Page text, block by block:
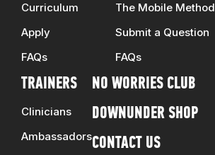
Curriculum
Apply
FAQs
The Mobile Method
Submit a Question
FAQs
TRAINERS
Clinicians
Ambassadors
NO WORRIES CLUB
DOWNUNDER SHOP
CONTACT US